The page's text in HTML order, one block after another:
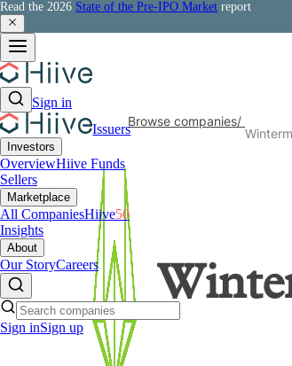
Read the 2026 State of the Pre-IPO Market report
Sign in
Issuers
Investors
OverviewHiive Funds
Sellers
Marketplace
All CompaniesHiive50
Insights
About
Our StoryCareers
Sign inSign up
Browse companies/